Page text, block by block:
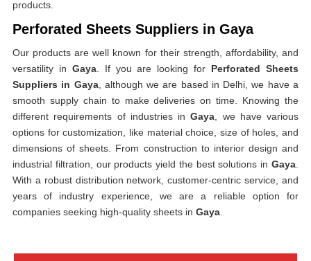
products.
Perforated Sheets Suppliers in Gaya
Our products are well known for their strength, affordability, and
versatility in Gaya. If you are looking for Perforated Sheets
Suppliers in Gaya, although we are based in Delhi, we have a
smooth supply chain to make deliveries on time. Knowing the
different requirements of industries in Gaya , we have various
options for customization, like material choice, size of holes, and
dimensions of sheets. From construction to interior design and
industrial filtration, our products yield the best solutions in Gaya
With a robust distribution network, customer-centric service, and
years of industry experience, we are a reliable option for
companies seeking high-quality sheets in Gaya